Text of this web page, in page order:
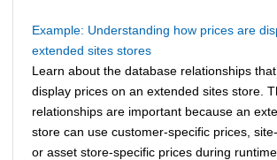
Example: Understanding how prices are
extended sites stores
Learn about the database relationships
display prices on an extended sites store.
relationships are important because an
store can use customer-specific prices,
or asset store-specific prices during runtime.